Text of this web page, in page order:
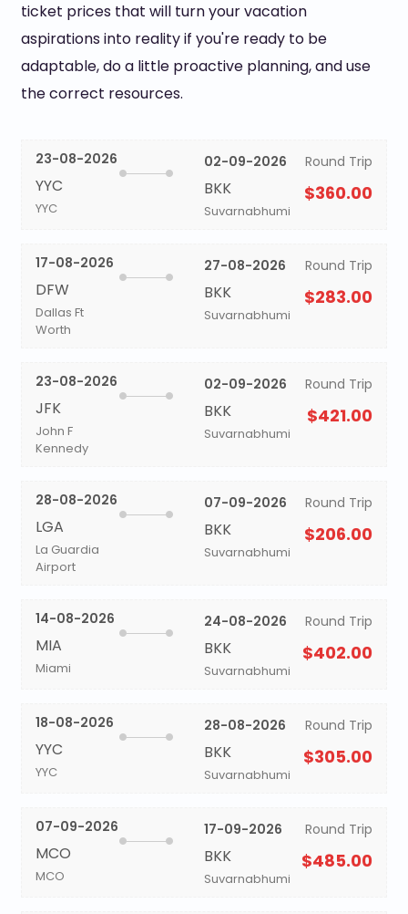
ticket prices that will turn your vacation
aspirations into reality if you're ready to be
adaptable, do a little proactive planning, and use
the correct resources.
23-08-2026
YYC
YYC
02-09-2026
BKK
Suvarnabhumi
Round Trip
$360.00
17-08-2026
DFW
Dallas Ft
Worth
27-08-2026
BKK
Suvarnabhumi
Round Trip
$283.00
23-08-2026
JFK
John F
Kennedy
02-09-2026
BKK
Suvarnabhumi
Round Trip
$421.00
28-08-2026
LGA
La Guardia
Airport
07-09-2026
BKK
Suvarnabhumi
Round Trip
$206.00
14-08-2026
MIA
Miami
24-08-2026
BKK
Suvarnabhumi
Round Trip
$402.00
18-08-2026
YYC
YYC
28-08-2026
BKK
Suvarnabhumi
Round Trip
$305.00
07-09-2026
MCO
MCO
17-09-2026
BKK
Suvarnabhumi
Round Trip
$485.00